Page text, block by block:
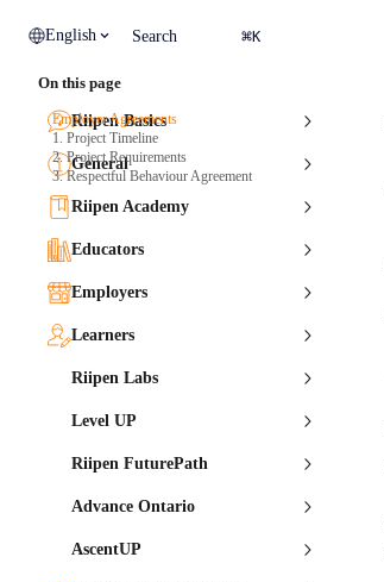
English Search ⌘K
Riipen Basics
General
Riipen Academy
Educators
Employers
Learners
Riipen Labs
Level UP
Riipen FuturePath
Advance Ontario
AscentUP
On this page
Employer Agreements
1. Project Timeline
2. Project Requirements
3. Respectful Behaviour Agreement